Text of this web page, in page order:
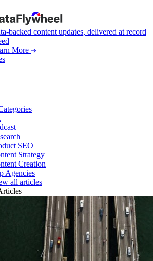
backed content updates, delivered at record
More
SEO
Strategy
Creation
Agencies
all articles